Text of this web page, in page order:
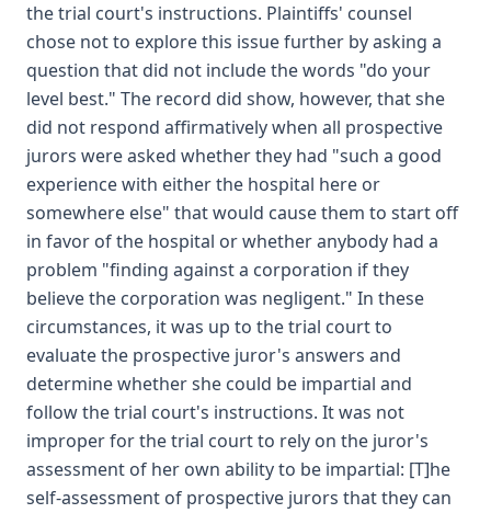
the trial court's instructions. Plaintiffs' counsel
chose not to explore this issue further by asking a
question that did not include the words "do your
level best." The record did show, however, that she
did not respond affirmatively when all prospective
jurors were asked whether they had "such a good
experience with either the hospital here or
somewhere else" that would cause them to start off
in favor of the hospital or whether anybody had a
problem "finding against a corporation if they
believe the corporation was negligent." In these
circumstances, it was up to the trial court to
evaluate the prospective juror's answers and
determine whether she could be impartial and
follow the trial court's instructions. It was not
improper for the trial court to rely on the juror's
assessment of her own ability to be impartial: [T]he
self-assessment of prospective jurors that they can